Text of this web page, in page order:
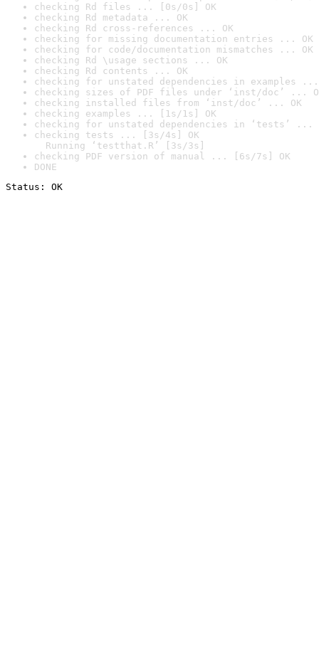
checking Rd files ... [0s/0s] OK
checking Rd metadata ... OK
checking Rd cross-references ... OK
checking for missing documentation entries ... OK
checking for code/documentation mismatches ... OK
checking Rd \usage sections ... OK
checking Rd contents ... OK
checking for unstated dependencies in examples ...
checking sizes of PDF files under ‘inst/doc’ ...
checking installed files from ‘inst/doc’ ... OK
checking examples ... [1s/1s] OK
checking for unstated dependencies in ‘tests’ ...
checking tests ... [3s/4s] OK
Running ‘testthat.R’ [3s/3s]
checking PDF version of manual ... [6s/7s] OK
DONE
Status: OK